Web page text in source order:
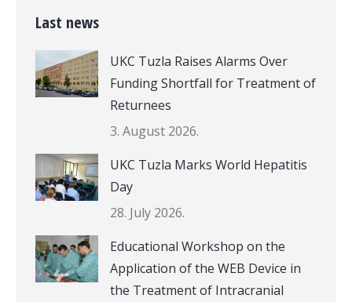
Last news
UKC Tuzla Raises Alarms Over
Funding Shortfall for Treatment of
Returnees
3. August 2026.
UKC Tuzla Marks World Hepatitis
Day
28. July 2026.
Educational Workshop on the
Application of the WEB Device in
the Treatment of Intracranial